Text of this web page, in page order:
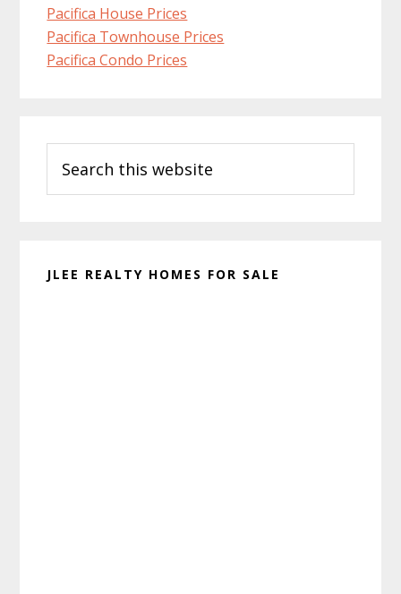
Pacifica House Prices
Pacifica Townhouse Prices
Pacifica Condo Prices
Sidebar
this
website
JLEE REALTY HOMES FOR SALE